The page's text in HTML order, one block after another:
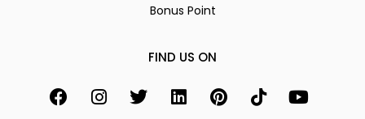
Bonus Point
FIND US ON